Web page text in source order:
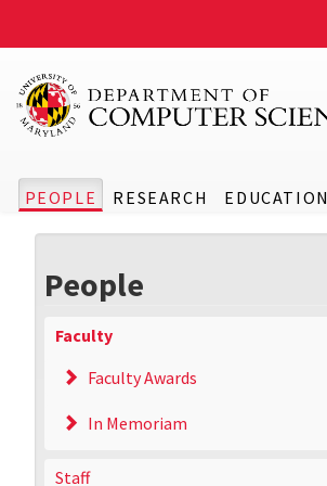
PEOPLE RESEARCH EDUCATION
People
Faculty
Faculty Awards
In Memoriam
Staff